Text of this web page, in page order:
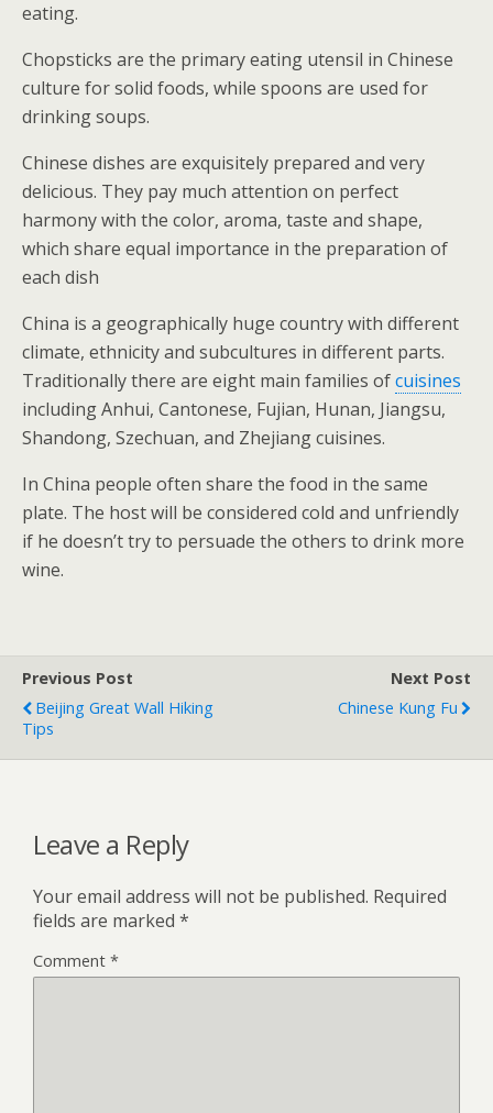
eating.
Chopsticks are the primary eating utensil in Chinese
culture for solid foods, while spoons are used for
drinking soups.
Chinese dishes are exquisitely prepared and very
delicious. They pay much attention on perfect
harmony with the color, aroma, taste and shape,
which share equal importance in the preparation of
each dish
China is a geographically huge country with different
climate, ethnicity and subcultures in different parts.
Traditionally there are eight main families ofcuisines
including Anhui, Cantonese, Fujian, Hunan, Jiangsu,
Shandong, Szechuan, and Zhejiang cuisines.
In China people often share the food in the same
plate. The host will be considered cold and unfriendly
if he doesn’t try to persuade the others to drink more
wine.
Previous Post
Beijing Great Wall Hiking
Tips
Next Post
Chinese Kung Fu
Leave a Reply
Your email address will not be published. Required
fields are marked *
Comment *